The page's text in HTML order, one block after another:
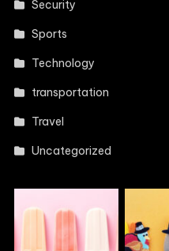
Security
Sports
Technology
transportation
Travel
Uncategorized